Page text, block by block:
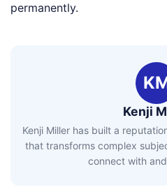
permanently.
Kenji
Kenji Miller has built a
that transforms complex
connect with